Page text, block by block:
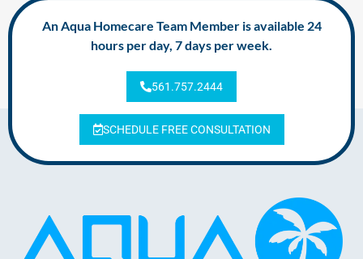
An Aqua Homecare Team Member is available 24
hours per day, 7 days per week.
561.757.2444
SCHEDULE FREE CONSULTATION